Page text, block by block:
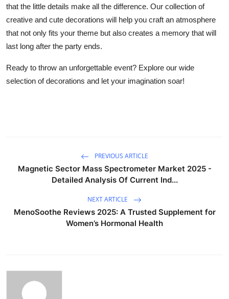
that the little details make all the difference. Our collection of
creative and cute decorations will help you craft an atmosphere
that not only fits your theme but also creates a memory that will
last long after the party ends.
Ready to throw an unforgettable event? Explore our wide
selection of decorations and let your imagination soar!
PREVIOUS ARTICLE
Magnetic Sector Mass Spectrometer Market 2025 -
Detailed Analysis Of Current Ind...
NEXT ARTICLE
MenoSoothe Reviews 2025: A Trusted Supplement for
Women’s Hormonal Health